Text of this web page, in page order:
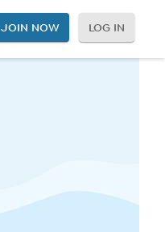
JOIN NOW LOG IN